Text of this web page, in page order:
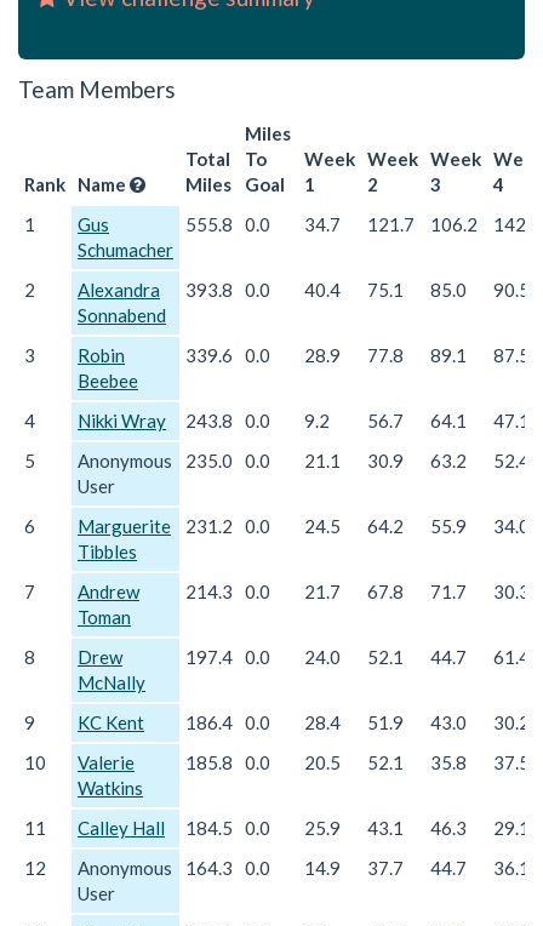
Team Members
Rank Name
Total
Miles
Miles
To
Goal
Week
1
Week
2
Week
3
Week
4
1
Gus
Schumacher
555.8 0.0 34.7 121.7 106.2 142.5
2
Alexandra
Sonnabend
393.8 0.0 40.4 75.1 85.0 90.5
3
Robin
Beebee
339.6 0.0 28.9 77.8 89.1 87.5
4 Nikki Wray 243.8 0.0 9.2 56.7 64.1
47.1
5
Anonymous
User
235.0 0.0 21.1 30.9 63.2 52.4
6
Marguerite
Tibbles
231.2 0.0 24.5 64.2 55.9 34.0
7
Andrew
Toman
214.3 0.0 21.7 67.8 71.7 30.3
8
Drew
McNally
197.4 0.0 24.0 52.1 44.7 61.4
9 KC Kent 186.4 0.0 28.4 51.9 43.0
30.2
10
Valerie
Watkins
185.8 0.0 20.5 52.1 35.8 37.5
11 Calley Hall 184.5 0.0 25.9 43.1 46.3
29.1
12
Anonymous
User
164.3 0.0 14.9 37.7 44.7 36.1